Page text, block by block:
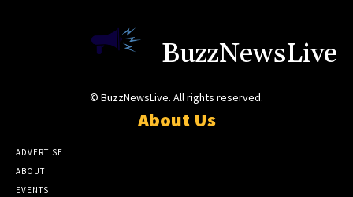
BuzzNewsLive
© BuzzNewsLive. All rights reserved.
About Us
ADVERTISE
ABOUT
EVENTS